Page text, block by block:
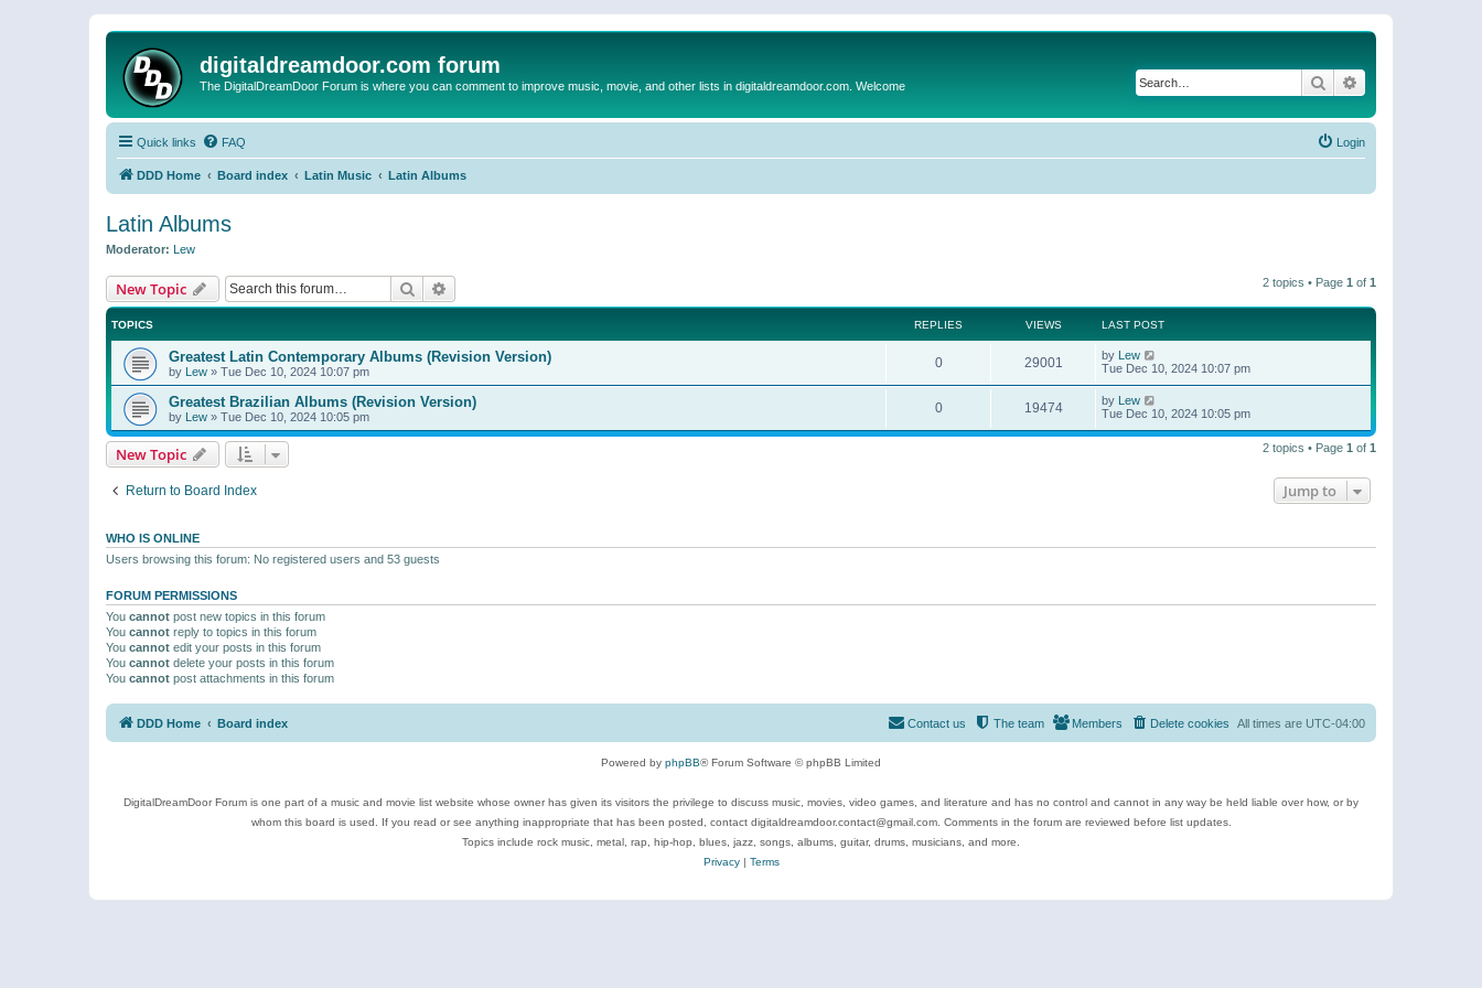
digitaldreamdoor.com forum
The DigitalDreamDoor Forum is where you can comment to improve music, movie, and other lists in digitaldreamdoor.com. Welcome Search
Quick links FAQ Login
DDD Home Board index Latin Music Latin Albums
Latin Albums
Moderator: Lew
New Topic Search 2 topics • Page 1 of 1
TOPICS REPLIES VIEWS LAST POST
Greatest Latin Contemporary Albums (Revision Version)
by Lew » Tue Dec 10, 2024 10:07 pm
0 29001 by Lew
Tue Dec 10, 2024 10:07 pm
Greatest Brazilian Albums (Revision Version)
by Lew » Tue Dec 10, 2024 10:05 pm
0 19474 by Lew
Tue Dec 10, 2024 10:05 pm
New Topic 2 topics • Page 1 of 1
Return to Board Index Jump to
WHO IS ONLINE
Users browsing this forum: No registered users and 53 guests
FORUM PERMISSIONS
You cannot post new topics in this forum
You cannot reply to topics in this forum
You cannot edit your posts in this forum
You cannot delete your posts in this forum
You cannot post attachments in this forum
DDD Home Board index All times are UTC-04:00
Delete cookies
Members
The team
Contact us
Powered by phpBB® Forum Software © phpBB Limited
DigitalDreamDoor Forum is one part of a music and movie list website whose owner has given its visitors the privilege to discuss music, movies, video games, and literature and has no control and cannot in any way be held liable over how, or by
whom this board is used. If you read or see anything inappropriate that has been posted, contact digitaldreamdoor.contact@gmail.com. Comments in the forum are reviewed before list updates.
Topics include rock music, metal, rap, hip-hop, blues, jazz, songs, albums, guitar, drums, musicians, and more.
Privacy| Terms